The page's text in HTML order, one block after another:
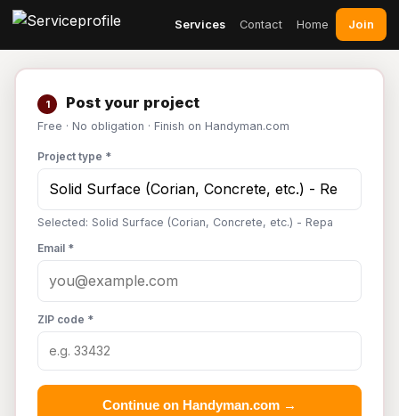
Services Contact Home Join
1 Post your project
Free · No obligation · Finish on Handyman.com
Project type *
Selected: Solid Surface (Corian, Concrete, etc.) - Repa
Email *
ZIP code *
Continue on Handyman.com →